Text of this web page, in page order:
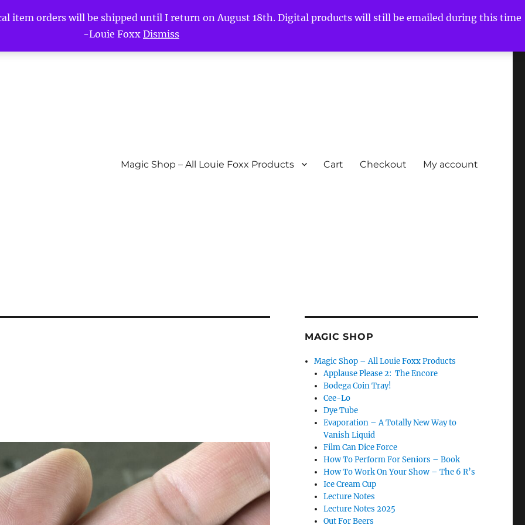
item orders will be shipped until I return on August 18th. Digital products will still be emailed during this time
-Louie Foxx Dismiss
Magic Shop – All Louie Foxx Products Cart Checkout My account
MAGIC SHOP
Magic Shop – All Louie Foxx Products
Applause Please 2: The Encore
Bodega Coin Tray!
Cee-Lo
Dye Tube
Evaporation – A Totally New Way to
Vanish Liquid
Film Can Dice Force
How To Perform For Seniors – Book
How To Work On Your Show – The 6 R’s
Ice Cream Cup
Lecture Notes
Lecture Notes 2025
Out For Beers